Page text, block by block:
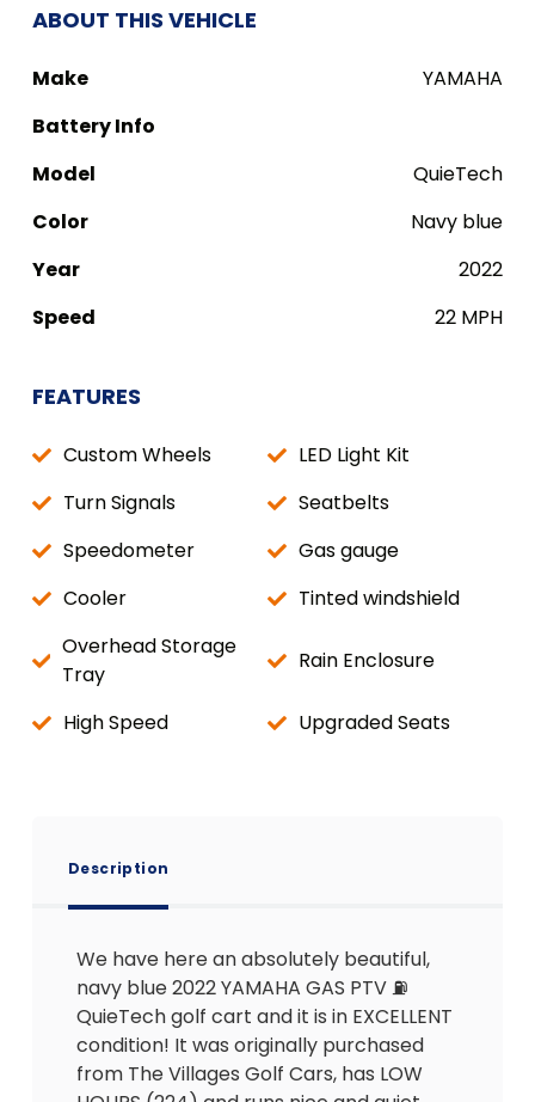
ABOUT THIS VEHICLE
Make
YAMAHA
Battery Info
Model
QuieTech
Color
Navy blue
Year
2022
Speed
22 MPH
FEATURES
Custom Wheels
LED Light Kit
Turn Signals
Seatbelts
Speedometer
Gas gauge
Cooler
Tinted windshield
Overhead Storage
Tray
Rain Enclosure
High Speed Upgraded Seats
Description
We have here an absolutely beautiful,
navy blue 2022 YAMAHA GAS PTV ⛽️
QuieTech golf cart and it is in EXCELLENT
condition! It was originally purchased
from The Villages Golf Cars, has LOW